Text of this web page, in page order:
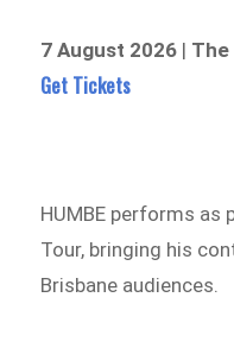
7 August 2026 | The
Get Tickets
HUMBE performs as
Tour, bringing his
Brisbane audiences.